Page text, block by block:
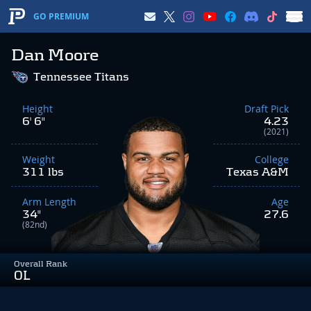
GO PREMIUM
Dan Moore
Overall Rank
OL
Tennessee Titans
Height
6' 6"
Weight
311 lbs
Arm Length
34"
(82nd)
Draft Pick
4.23
(2021)
College
Texas A&M
Age
27.6